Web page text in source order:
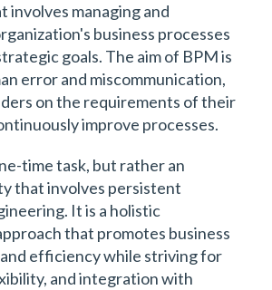
involves managing and
business processes
goals. The aim of BPM is
error and miscommunication,
on the requirements of their
improve processes.
time task, but rather an
that involves persistent
It is a holistic
that promotes business
efficiency while striving for
and integration with